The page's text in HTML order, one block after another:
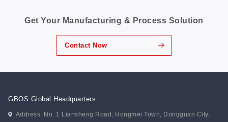
Get Your Manufacturing & Process Solution
Contact Now
GBOS Global Headquarters
Address: No. 1 Liansheng Road, Hongmei Town, Dongguan City,